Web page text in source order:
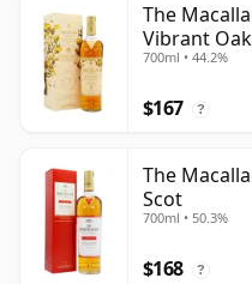
The
Vibrant Oak
700ml • 44.2%
$167 ?
The
Scot
700ml • 50.3%
$168 ?